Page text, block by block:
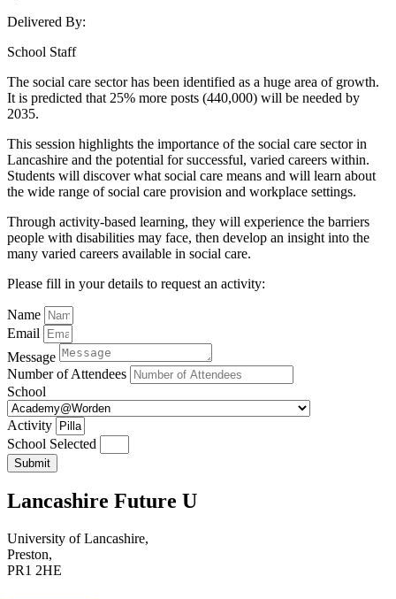
Delivered By:
School Staff
The social care sector has been identified as a huge area of growth.
It is predicted that 25% more posts (440,000) will be needed by
2035.
This session highlights the importance of the social care sector in
Lancashire and the potential for successful, varied careers within.
Students will discover what social care means and will learn about
the wide range of social care provision and workplace settings.
Through activity-based learning, they will experience the barriers
people with disabilities may face, then develop an insight into the
many varied careers available in social care.
Please fill in your details to request an activity:
Name
Email
Message
Number of Attendees
School
Activity
School Selected
Submit
Lancashire Future U
University of Lancashire,
Preston,
PR1 2HE